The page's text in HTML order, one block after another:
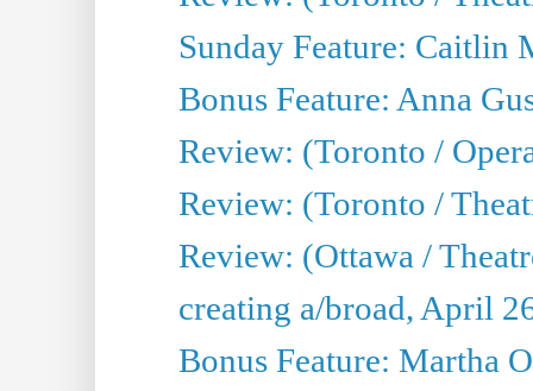
Sunday Feature: Caitlin
Bonus Feature: Anna
Review: (Toronto /
Review: (Toronto /
Review: (Ottawa /
creating a/broad, April
Bonus Feature: Martha